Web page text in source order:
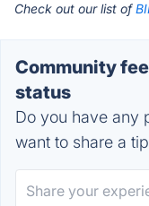
Check out our list of
Community
status
Do you have any
want to share a